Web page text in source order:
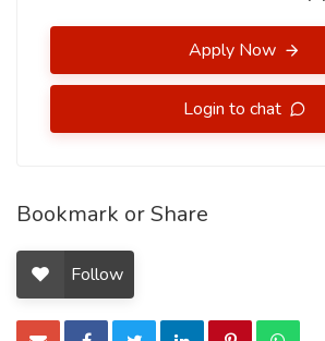
Apply Now
Login to chat
Bookmark or Share
Follow